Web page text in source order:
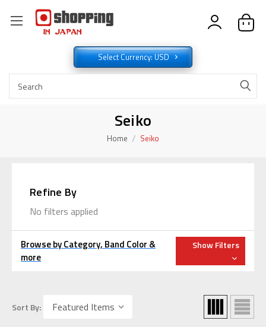
Select Currency: USD
Seiko
Home Seiko
Refine By
No filters applied
Browse by Category, Band Color &
more
Show Filters
Sort By: